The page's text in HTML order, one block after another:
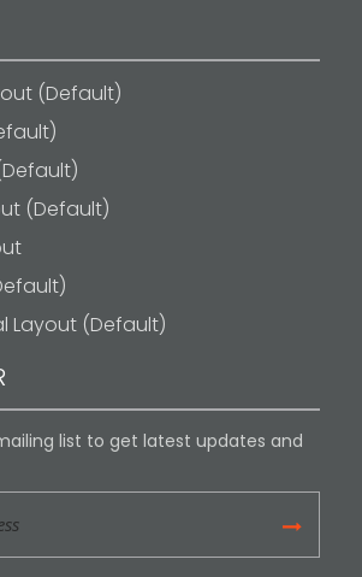
(Default)
(Default)
Layout (Default)
list to get latest updates and